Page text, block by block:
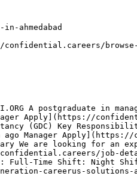
ahmedabad
A postgraduate in
Apply](https://
(GDC) Key
Manager
We are looking for
job-
Full-Time Shift: Night
careerus-solutions-